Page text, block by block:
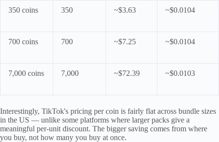
350 coins 350 ~$3.63 ~$0.0104
700 coins 700 ~$7.25 ~$0.0104
7,000 coins 7,000 ~$72.39 ~$0.0103
Interestingly, TikTok's pricing per coin is fairly flat across bundle sizes
in the US — unlike some platforms where larger packs give a
meaningful per-unit discount. The bigger saving comes from where
you buy, not how many you buy at once.